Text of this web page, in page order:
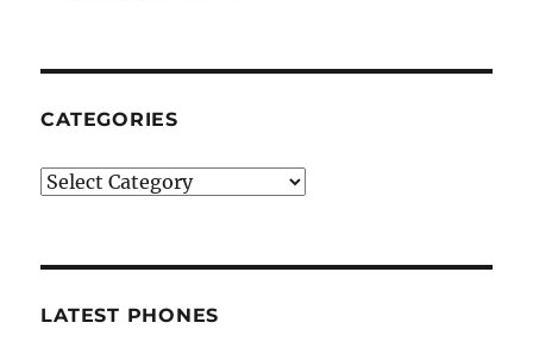
CATEGORIES
Categories
LATEST PHONES